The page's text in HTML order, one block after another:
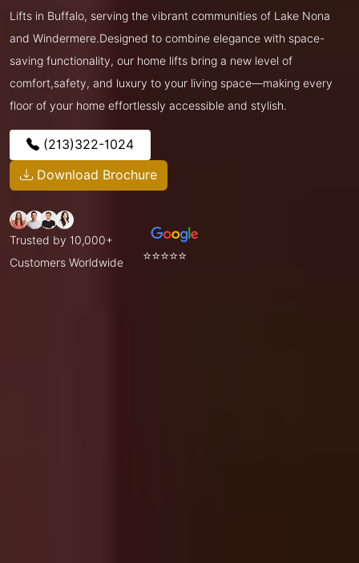
Lifts in Buffalo, serving the vibrant communities of Lake Nona
and Windermere.Designed to combine elegance with space-
saving functionality, our home lifts bring a new level of
comfort,safety, and luxury to your living space—making every
floor of your home effortlessly accessible and stylish.
(213)322-1024
Download Brochure
Trusted by 10,000+
Customers Worldwide
⭐⭐⭐⭐⭐